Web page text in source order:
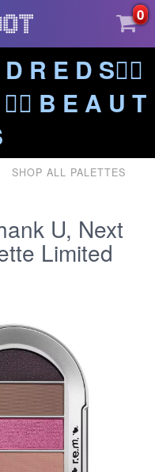
0
R E D S❤️‍🔥
B E A U T
SHOP ALL PALETTES
U, Next
Limited